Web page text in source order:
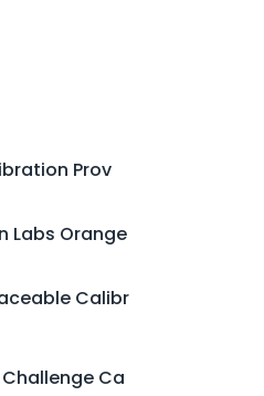
Prov
Labs Orange
Calibr
Challenge Ca